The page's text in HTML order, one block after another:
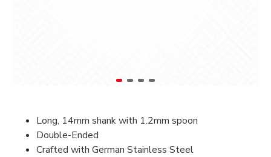
Long, 14mm shank with 1.2mm spoon
Double-Ended
Crafted with German Stainless Steel